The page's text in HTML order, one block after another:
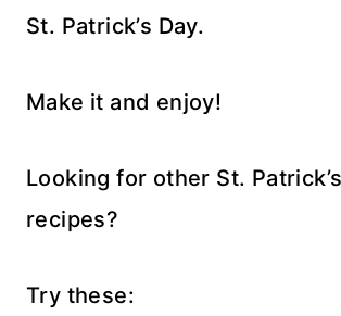
St. Patrick’s Day.
Make it and enjoy!
Looking for other St.
recipes?
Try these: